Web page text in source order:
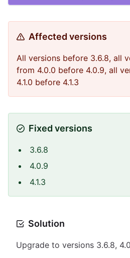
Affected versions
All versions before 3.6.8, all
from 4.0.0 before 4.0.9, all
4.1.0 before 4.1.3
Fixed versions
3.6.8
4.0.9
4.1.3
Solution
Upgrade to versions 3.6.8,